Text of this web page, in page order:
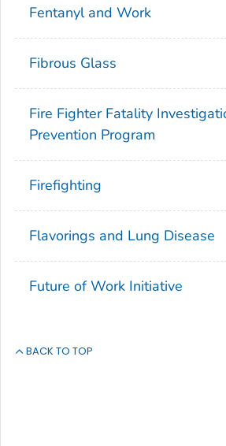
Fentanyl and Work
Fibrous Glass
Fire Fighter Fatality
Prevention Program
Firefighting
Flavorings and Lung Disease
Future of Work Initiative
BACK TO TOP